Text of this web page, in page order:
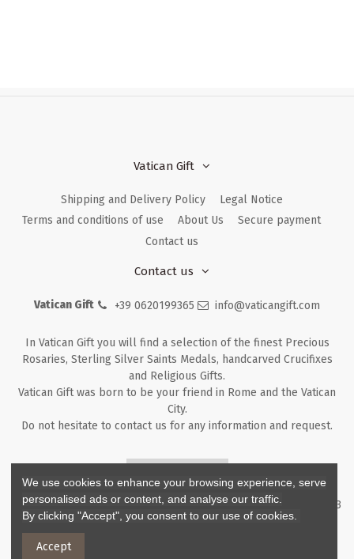
Vatican Gift
Shipping and Delivery Policy
Legal Notice
Terms and conditions of use
About Us
Secure payment
Contact us
Contact us
Vatican Gift +39 0620199365 info@vaticangift.com
In Vatican Gift you will find a selection of the finest Precious
Rosaries, Sterling Silver Saints Medals, handcarved Crucifixes
and Religious Gifts.
Vatican Gift was born to be your friend in Rome and the Vatican
City.
Do not hesitate to contact us for any information and request.
Copyright ©2026- V.G. Srl - Vatican Gift - Via M. Dionigi, 43 00193
Rome Italy - P.I. IT12219781007
We use cookies to enhance your browsing experience, serve
personalised ads or content, and analyse our traffic.
By clicking "Accept", you consent to our use of cookies.
Accept